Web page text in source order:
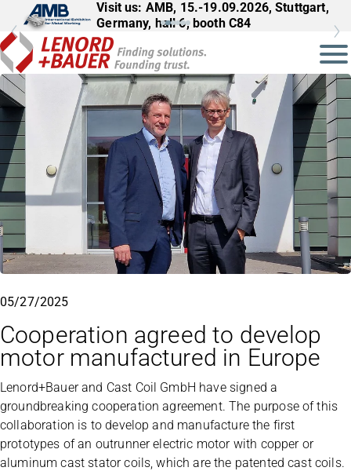
Visit us: AMB, 15.-19.09.2026, Stuttgart,
Germany, hall 6, booth C84
05/27/2025
Cooperation agreed to develop
motor manufactured in Europe
Lenord+Bauer and Cast Coil GmbH have signed a
groundbreaking cooperation agreement. The purpose of this
collaboration is to develop and manufacture the first
prototypes of an outrunner electric motor with copper or
aluminum cast stator coils, which are the patented cast coils.